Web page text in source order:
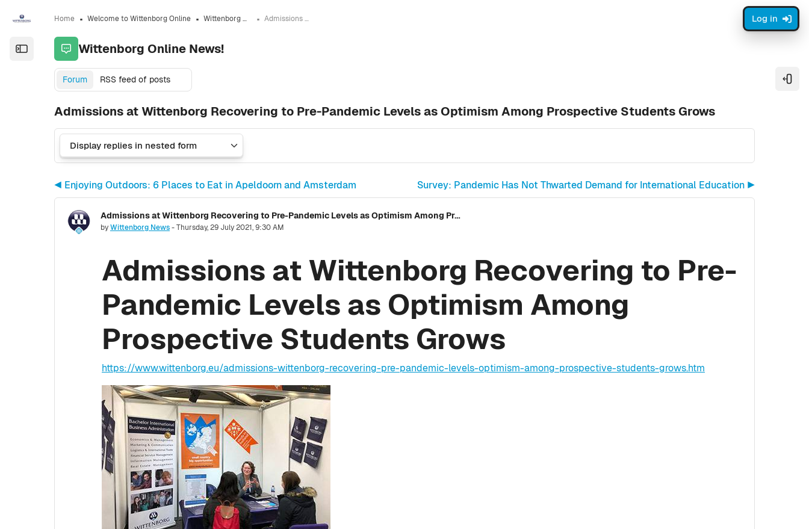
Open the sidebar
Log in
Home Welcome to Wittenborg Online Wittenborg Online News! Admissions at Wittenborg Recovering to Pre-Pandemic Levels as Optimism Among Prospective Students Grows
Wittenborg Online News!
Forum RSS feed of posts
Admissions at Wittenborg Recovering to Pre-Pandemic Levels as Optimism Among Prospective Students Grows
◀︎ Enjoying Outdoors: 6 Places to Eat in Apeldoorn and Amsterdam Survey: Pandemic Has Not Thwarted Demand for International Education ▶︎
Admissions at Wittenborg Recovering to Pre-Pandemic Levels as Optimism Among Prospective Students Grows
byWittenborg News-Thursday, 29 July 2021, 9:30 AM
Number of replies: 0
Admissions at Wittenborg Recovering to Pre-
Pandemic Levels as Optimism Among
Prospective Students Grows
https://www.wittenborg.eu/admissions-wittenborg-recovering-pre-pandemic-levels-optimism-among-prospective-students-grows.htm